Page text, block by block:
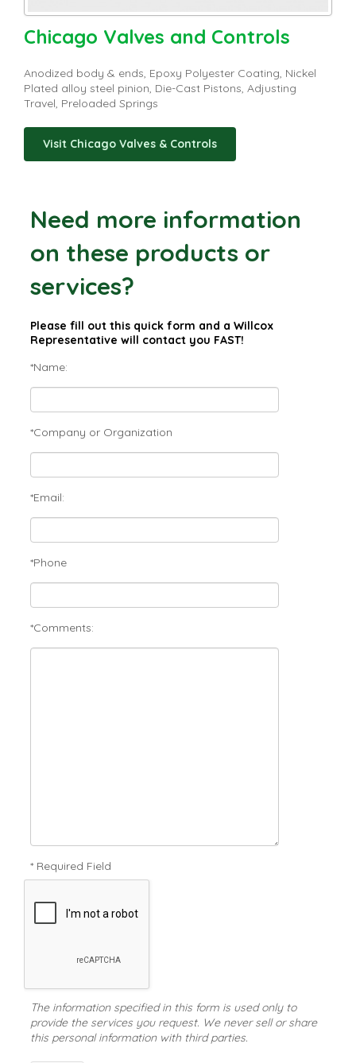
Chicago Valves and Controls
Anodized body & ends, Epoxy Polyester Coating, Nickel
Plated alloy steel pinion, Die-Cast Pistons, Adjusting
Travel, Preloaded Springs
Visit Chicago Valves & Controls
Need more information
on these products or
services?
Please fill out this quick form and a Willcox
Representative will contact you FAST!
*Name:
*Company or Organization
*Email:
*Phone
*Comments:
* Required Field
The information specified in this form is used only to
provide the services you request. We never sell or share
this personal information with third parties.